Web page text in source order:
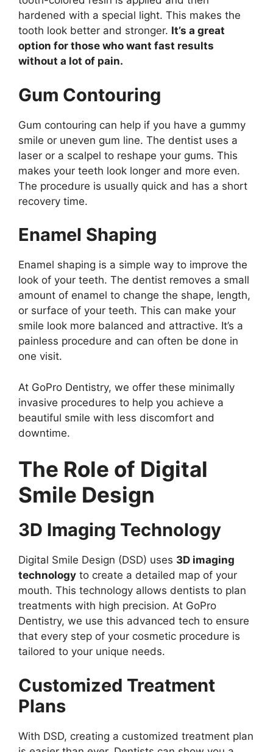
hardened with a special light. This makes the
tooth look better and stronger. It’s a great
option for those who want fast results
without a lot of pain.
Gum Contouring
Gum contouring can help if you have a gummy
smile or uneven gum line. The dentist uses a
laser or a scalpel to reshape your gums. This
makes your teeth look longer and more even.
The procedure is usually quick and has a short
recovery time.
Enamel Shaping
Enamel shaping is a simple way to improve the
look of your teeth. The dentist removes a small
amount of enamel to change the shape, length,
or surface of your teeth. This can make your
smile look more balanced and attractive. It’s a
painless procedure and can often be done in
one visit.
At GoPro Dentistry, we offer these minimally
invasive procedures to help you achieve a
beautiful smile with less discomfort and
downtime.
The Role of Digital
Smile Design
3D Imaging Technology
Digital Smile Design (DSD) uses 3D imaging
technology to create a detailed map of your
mouth. This technology allows dentists to plan
treatments with high precision. At GoPro
Dentistry, we use this advanced tech to ensure
that every step of your cosmetic procedure is
tailored to your unique needs.
Customized Treatment
Plans
With DSD, creating a customized treatment plan